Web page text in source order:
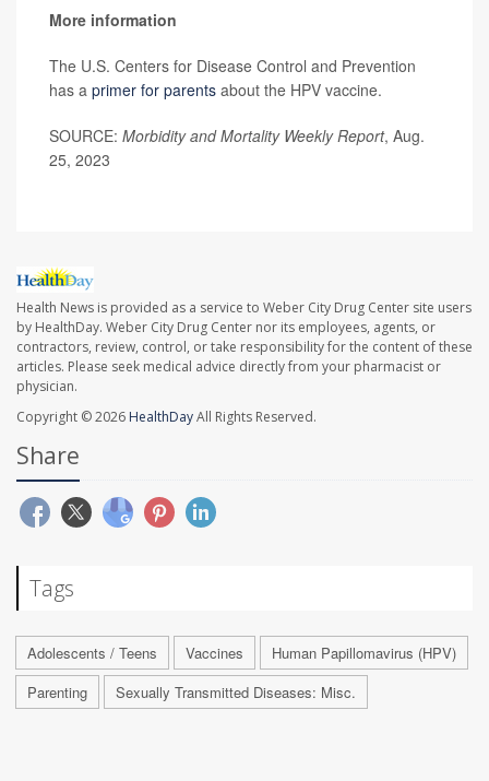
More information
The U.S. Centers for Disease Control and Prevention
has a primer for parents about the HPV vaccine.
SOURCE: Morbidity and Mortality Weekly Report, Aug.
25, 2023
Health News is provided as a service to Weber City Drug Center site users
by HealthDay. Weber City Drug Center nor its employees, agents, or
contractors, review, control, or take responsibility for the content of these
articles. Please seek medical advice directly from your pharmacist or
physician.
Copyright © 2026 HealthDayAll Rights Reserved.
Share
Tags
Adolescents / Teens Vaccines
Human Papillomavirus (HPV)
Parenting
Sexually Transmitted Diseases: Misc.